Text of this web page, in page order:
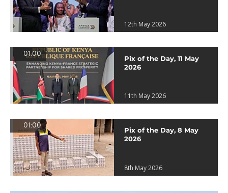
12th May 2026
01:00
Pix of the Day, 11 May
2026
11th May 2026
01:00
Pix of the Day, 8 May
2026
8th May 2026